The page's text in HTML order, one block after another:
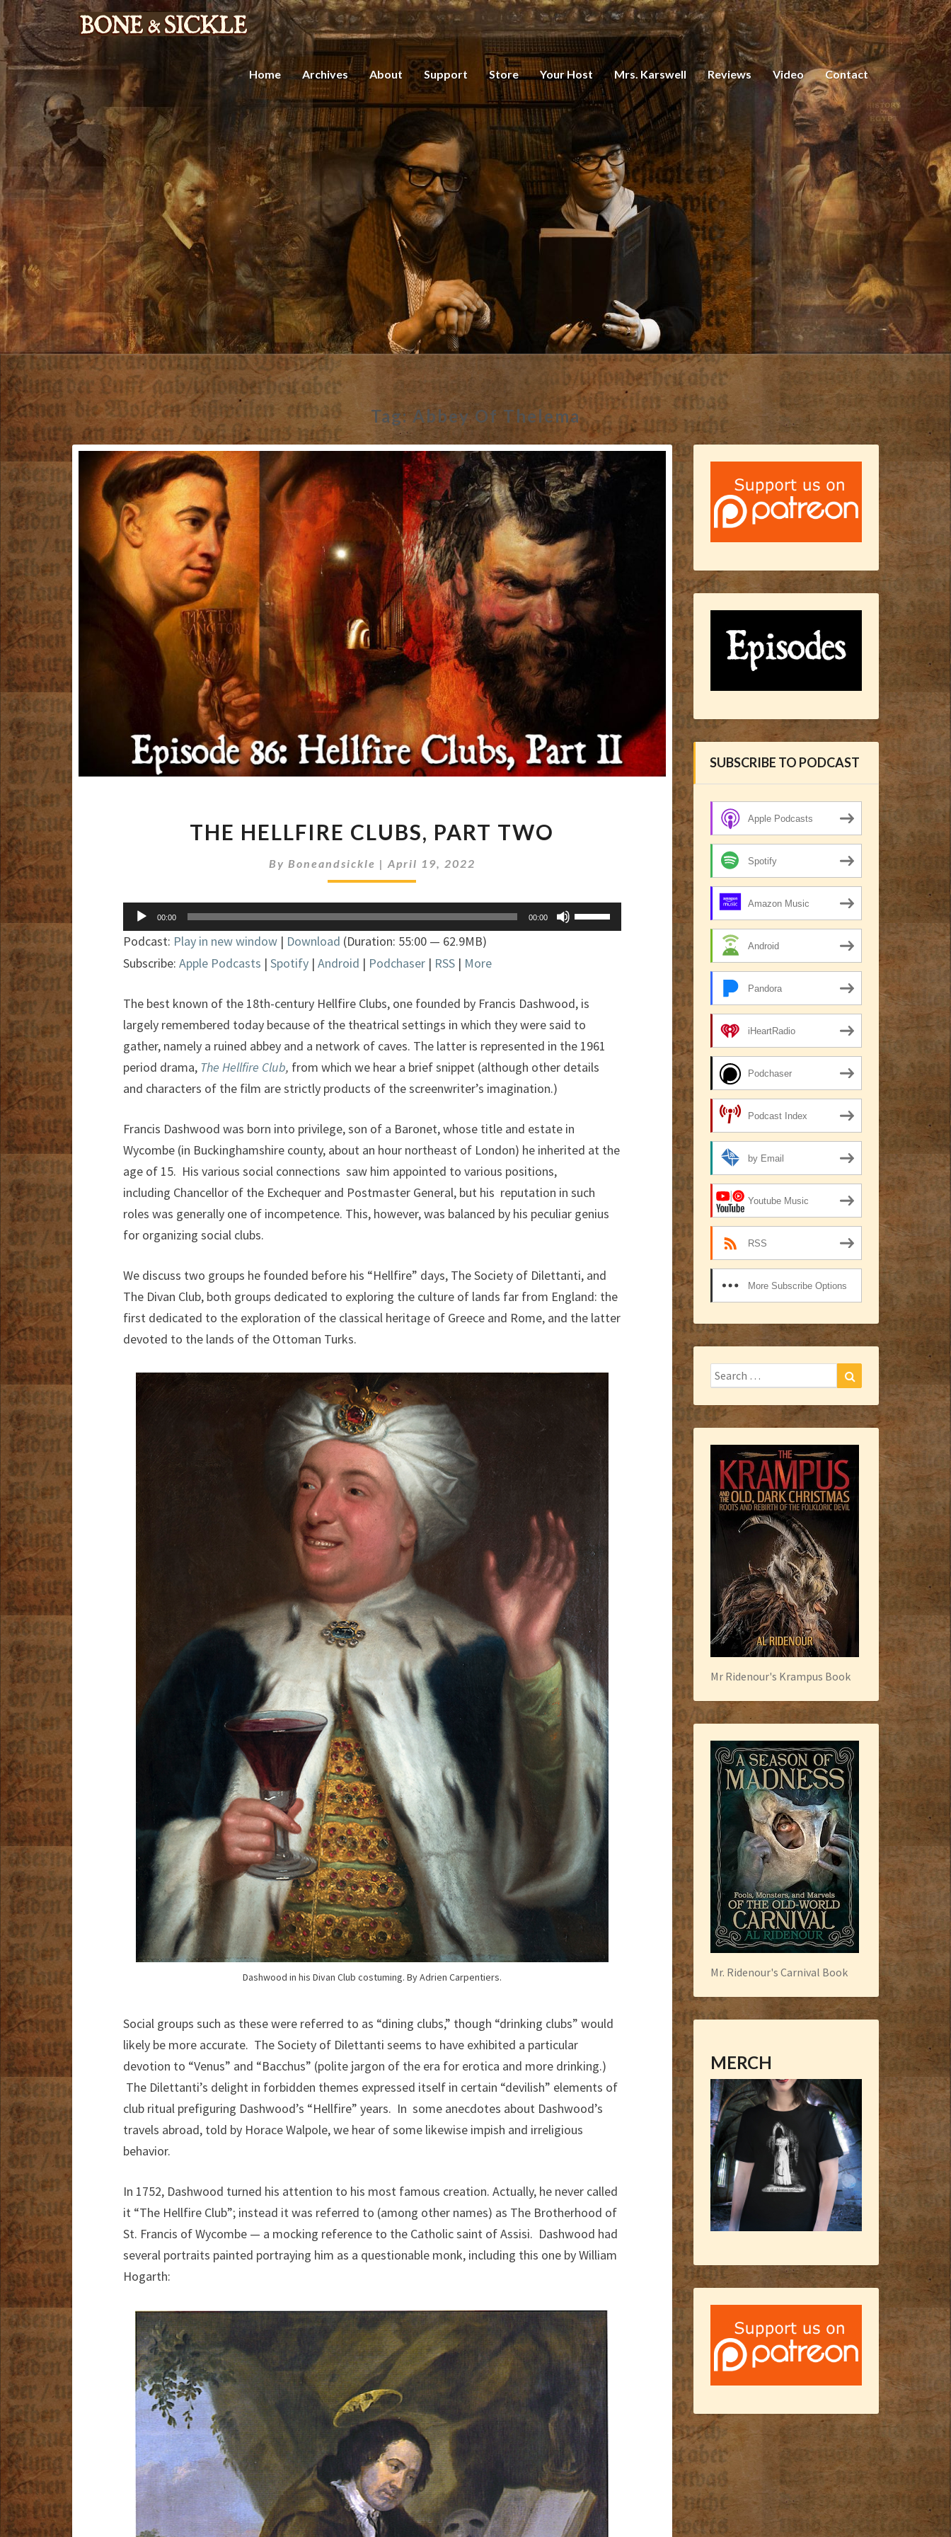
Home Archives About Support Store Your Host Mrs. Karswell Reviews Video Contact
Tag:Abbey Of Thelema
HELLFIRE
PART
TWO
THE HELLFIRE CLUBS, PART TWO
By Boneandsickle | April 19, 2022
Audio
Player
00:00 00:00
Use
Up/Down
increase
volume.
Podcast: Play in new window | Download (Duration: 55:00 — 62.9MB)
Subscribe: Apple Podcasts | Spotify | Android | Podchaser | RSS | More
The best known of the 18th-century Hellfire Clubs, one founded by Francis Dashwood, is
largely remembered today because of the theatrical settings in which they were said to
gather, namely a ruined abbey and a network of caves. The latter is represented in the 1961
period drama, The Hellfire Club, from which we hear a brief snippet (although other details
and characters of the film are strictly products of the screenwriter’s imagination.)
Francis Dashwood was born into privilege, son of a Baronet, whose title and estate in
Wycombe (in Buckinghamshire county, about an hour northeast of London) he inherited at the
age of 15. His various social connections saw him appointed to various positions,
including Chancellor of the Exchequer and Postmaster General, but his reputation in such
roles was generally one of incompetence. This, however, was balanced by his peculiar genius
for organizing social clubs.
We discuss two groups he founded before his “Hellfire” days, The Society of Dilettanti, and
The Divan Club, both groups dedicated to exploring the culture of lands far from England: the
first dedicated to the exploration of the classical heritage of Greece and Rome, and the latter
devoted to the lands of the Ottoman Turks.
Dashwood in his Divan Club costuming. By Adrien Carpentiers.
Social groups such as these were referred to as “dining clubs,” though “drinking clubs” would
likely be more accurate. The Society of Dilettanti seems to have exhibited a particular
devotion to “Venus” and “Bacchus” (polite jargon of the era for erotica and more drinking.)
The Dilettanti’s delight in forbidden themes expressed itself in certain “devilish” elements of
club ritual prefiguring Dashwood’s “Hellfire” years. In some anecdotes about Dashwood’s
travels abroad, told by Horace Walpole, we hear of some likewise impish and irreligious
behavior.
In 1752, Dashwood turned his attention to his most famous creation. Actually, he never called
it “The Hellfire Club”; instead it was referred to (among other names) as The Brotherhood of
St. Francis of Wycombe — a mocking reference to the Catholic saint of Assisi. Dashwood had
several portraits painted portraying him as a questionable monk, including this one by William
Hogarth:
SUBSCRIBE TO PODCAST
Apple Podcasts
Spotify
Amazon Music
Android
Pandora
iHeartRadio
Podchaser
Podcast Index
by Email
Youtube Music
RSS
More Subscribe Options
Search
for:
Mr Ridenour's Krampus Book
Mr. Ridenour's Carnival Book
MERCH